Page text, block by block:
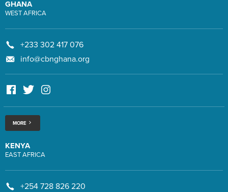
GHANA
WEST AFRICA
+233 302 417 076
info@cbnghana.org
MORE
KENYA
EAST AFRICA
+254 728 826 220